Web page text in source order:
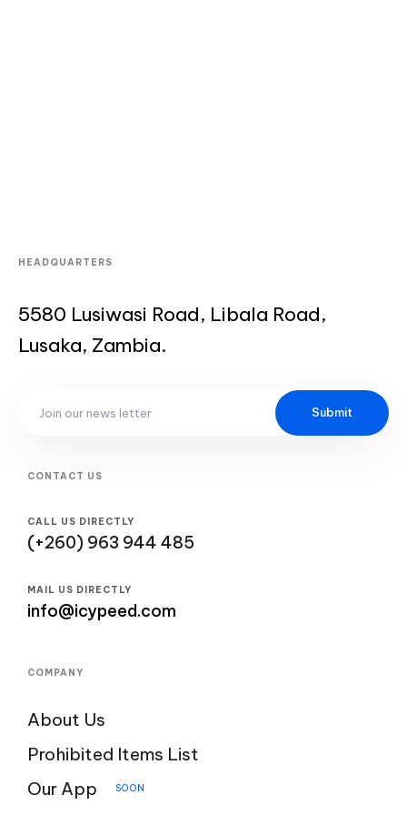
HEADQUARTERS
5580 Lusiwasi Road, Libala Road,
Lusaka, Zambia.
Submit
CONTACT US
CALL US DIRECTLY
(+260) 963 944 485
MAIL US DIRECTLY
info@icypeed.com
COMPANY
About Us
Prohibited Items List
Our App
SOON